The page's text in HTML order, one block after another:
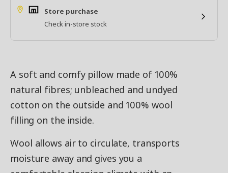
Store purchase
Check in-store stock
A soft and comfy pillow made of 100%
natural fibres; unbleached and undyed
cotton on the outside and 100% wool
filling on the inside.
Wool allows air to circulate, transports
moisture away and gives you a